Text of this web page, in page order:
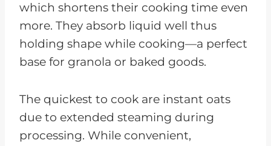
which shortens their cooking time even
more. They absorb liquid well thus
holding shape while cooking—a perfect
base for granola or baked goods.
The quickest to cook are instant oats
due to extended steaming during
processing. While convenient,